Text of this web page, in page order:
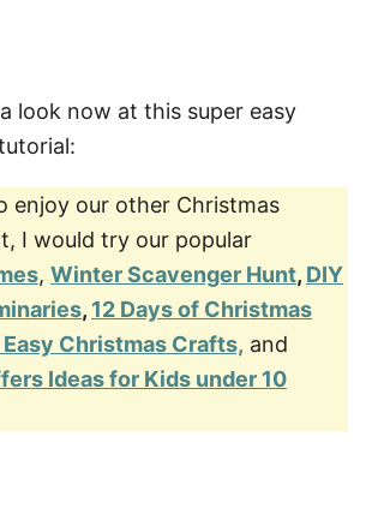
a look now at this super easy
enjoy our other Christmas
I would try our popular
, Winter Scavenger Hunt, DIY
, 12 Days of Christmas
Easy Christmas Crafts, and
Ideas for Kids under 10